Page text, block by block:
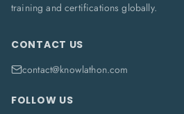
training and certifications globally.
CONTACT US
contact@knowlathon.com
FOLLOW US